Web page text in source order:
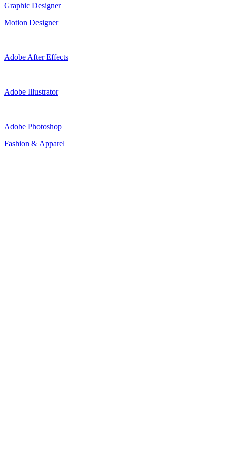
Graphic Designer
Motion Designer
Adobe After Effects
Adobe Illustrator
Adobe Photoshop
Fashion & Apparel